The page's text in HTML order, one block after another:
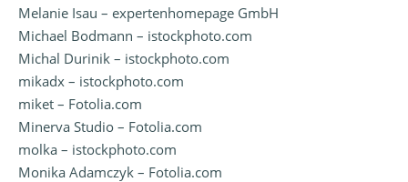
Melanie Isau – expertenhomepage GmbH
Michael Bodmann – istockphoto.com
Michal Durinik – istockphoto.com
mikadx – istockphoto.com
miket – Fotolia.com
Minerva Studio – Fotolia.com
molka – istockphoto.com
Monika Adamczyk – Fotolia.com